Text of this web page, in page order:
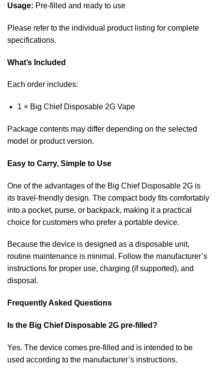
Usage: Pre-filled and ready to use
Please refer to the individual product listing for complete
specifications.
What’s Included
Each order includes:
1 × Big Chief Disposable 2G Vape
Package contents may differ depending on the selected
model or product version.
Easy to Carry, Simple to Use
One of the advantages of the Big Chief Disposable 2G is
its travel-friendly design. The compact body fits comfortably
into a pocket, purse, or backpack, making it a practical
choice for customers who prefer a portable device.
Because the device is designed as a disposable unit,
routine maintenance is minimal. Follow the manufacturer’s
instructions for proper use, charging (if supported), and
disposal.
Frequently Asked Questions
Is the Big Chief Disposable 2G pre-filled?
Yes. The device comes pre-filled and is intended to be
used according to the manufacturer’s instructions.